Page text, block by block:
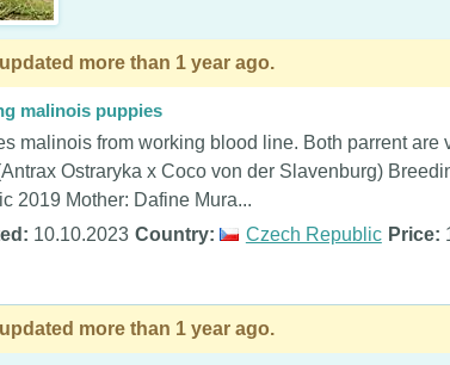
more than 1 year ago.
malinois puppies
malinois from working blood line. Both parrent
Ostraryka x Coco von der Slavenburg)
2019 Mother: Dafine Mura...
10.10.2023 Country: Czech Republic Price:
more than 1 year ago.